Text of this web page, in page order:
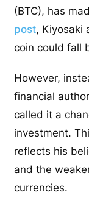
(BTC), has
post, Kiyosaki
coin could fall
However,
financial
called it a
investment.
reflects his
and the
currencies.